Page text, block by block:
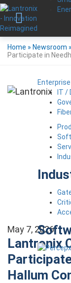
Enterprise
IT /
Home » Newsroom »
Participate in
May 7, 2026
Lantronix
Hallum